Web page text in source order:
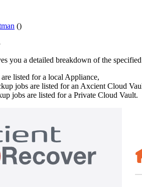
()
you a detailed breakdown of the
listed for a local Appliance,
jobs are listed for an Axcient Cloud
jobs are listed for a Private Cloud Vault.